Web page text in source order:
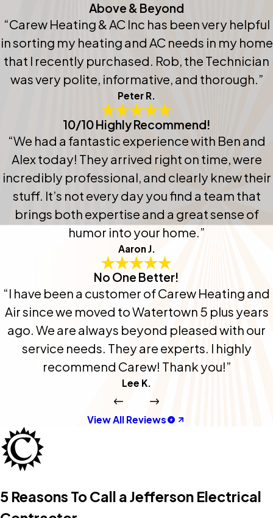
Above & Beyond
“Carew Heating & AC Inc has been very helpful
in sorting my heating and AC needs in my home
that I recently purchased. Rob, the Technician
was very polite, informative, and thorough.”
Peter R.
10/10 Highly Recommend!
“We had a fantastic experience with Ben and
Alex today! They arrived right on time, were
incredibly professional, and clearly knew their
stuff. It’s not every day you find a team that
brings both expertise and a great sense of
humor into your home.”
Aaron J.
No One Better!
“I have been a customer of Carew Heating and
Air since we moved to Watertown 5 plus years
ago. We are always beyond pleased with our
service needs. They are experts. I highly
recommend Carew! Thank you!”
Lee K.
View All Reviews
5 Reasons To Call a Jefferson Electrical